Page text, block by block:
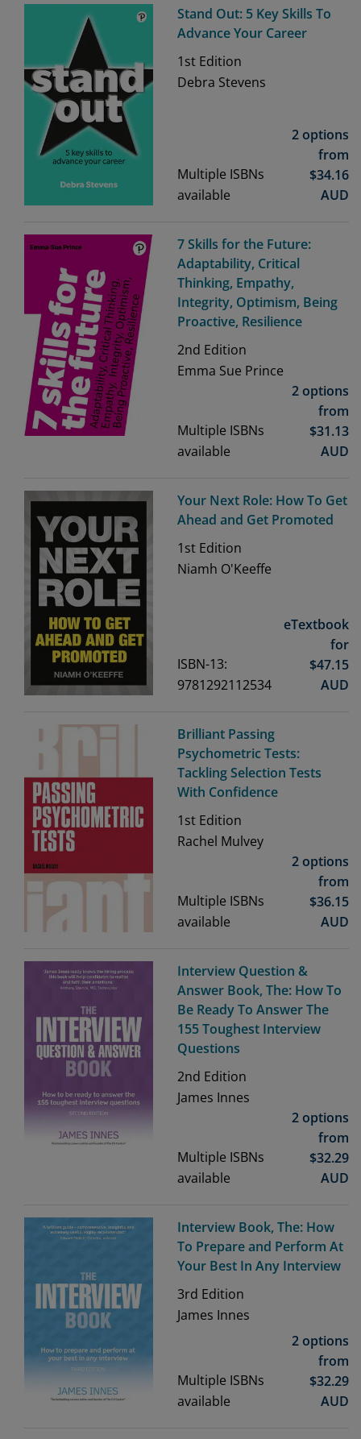
Stand Out: 5 Key Skills To
Advance Your Career
1st Edition
Debra Stevens
Multiple ISBNs
available
2 options
from
$34.16
AUD
7 Skills for the Future:
Adaptability, Critical
Thinking, Empathy,
Integrity, Optimism, Being
Proactive, Resilience
2nd Edition
Emma Sue Prince
Multiple ISBNs
available
2 options
from
$31.13
AUD
Your Next Role: How To Get
Ahead and Get Promoted
1st Edition
Niamh O'Keeffe
ISBN-13:
9781292112534
eTextbook
for
$47.15
AUD
Brilliant Passing
Psychometric Tests:
Tackling Selection Tests
With Confidence
1st Edition
Rachel Mulvey
Multiple ISBNs
available
2 options
from
$36.15
AUD
Interview Question &
Answer Book, The: How To
Be Ready To Answer The
155 Toughest Interview
Questions
2nd Edition
James Innes
Multiple ISBNs
available
2 options
from
$32.29
AUD
Interview Book, The: How
To Prepare and Perform At
Your Best In Any Interview
3rd Edition
James Innes
Multiple ISBNs
available
2 options
from
$32.29
AUD